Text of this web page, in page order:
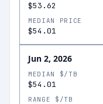
$53.62
MEDIAN PRICE
$54.01
Jun 2, 2026
MEDIAN $/TB
$54.01
RANGE $/TB